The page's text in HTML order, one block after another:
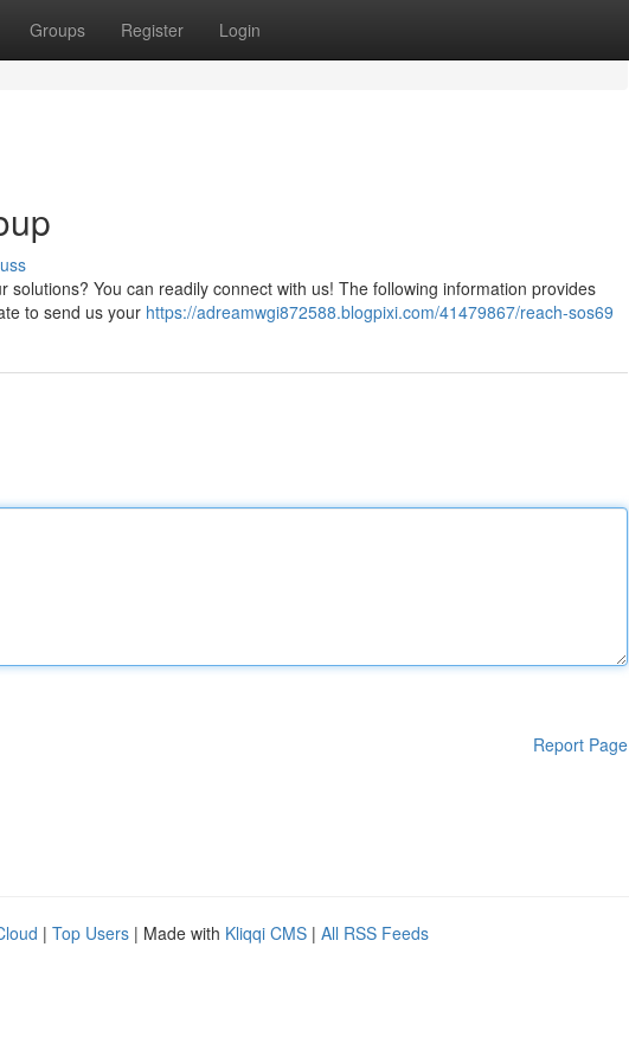
Groups Register Login
You can readily connect with us! The following information provides
to send us your https://adreamwgi872588.blogpixi.com/41479867/reach-sos69
Report Page
| Top Users | Made with Kliqqi CMS | All RSS Feeds